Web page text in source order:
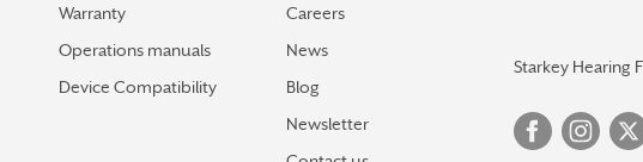
Warranty
Operations manuals
Device Compatibility
Careers
News
Blog
Newsletter
Starkey Hearing